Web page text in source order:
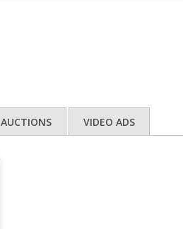
AUCTIONS VIDEO ADS